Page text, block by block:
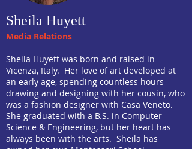
Sheila Huyett
Media Relations
Sheila Huyett was born and raised in
Vicenza, Italy. Her love of art developed at
an early age, spending countless hours
drawing and designing with her cousin, who
was a fashion designer with Casa Veneto.
She graduated with a B.S. in Computer
Science & Engineering, but her heart has
always been with the arts. Sheila has